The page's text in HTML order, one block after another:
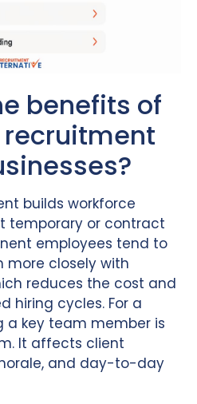
benefits of
builds workforce
temporary or contract
employees tend to
more closely with
reduces the cost and
hiring cycles. For a
a key team member is
It affects client
and day-to-day